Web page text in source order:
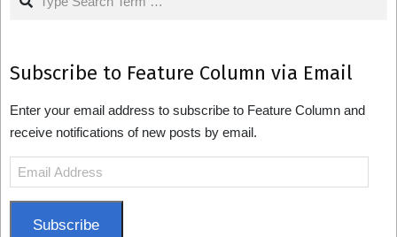
Subscribe to Feature Column via Email
Enter your email address to subscribe to Feature Column and
receive notifications of new posts by email.
Email
Address
Subscribe